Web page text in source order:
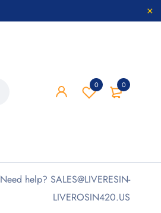
0
0
Need help? SALES@LIVERESIN-
LIVEROSIN420.US